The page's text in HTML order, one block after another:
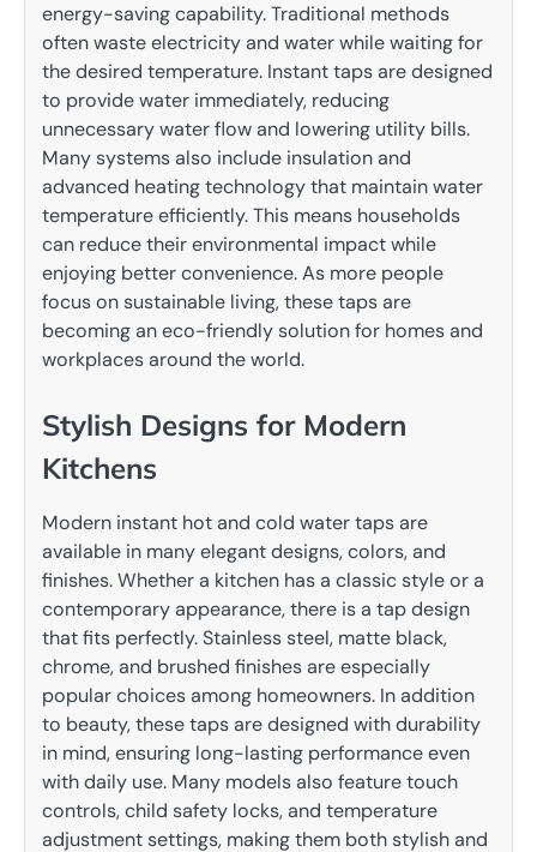
energy-saving capability. Traditional methods
often waste electricity and water while waiting for
the desired temperature. Instant taps are designed
to provide water immediately, reducing
unnecessary water flow and lowering utility bills.
Many systems also include insulation and
advanced heating technology that maintain water
temperature efficiently. This means households
can reduce their environmental impact while
enjoying better convenience. As more people
focus on sustainable living, these taps are
becoming an eco-friendly solution for homes and
workplaces around the world.
Stylish Designs for Modern
Kitchens
Modern instant hot and cold water taps are
available in many elegant designs, colors, and
finishes. Whether a kitchen has a classic style or a
contemporary appearance, there is a tap design
that fits perfectly. Stainless steel, matte black,
chrome, and brushed finishes are especially
popular choices among homeowners. In addition
to beauty, these taps are designed with durability
in mind, ensuring long-lasting performance even
with daily use. Many models also feature touch
controls, child safety locks, and temperature
adjustment settings, making them both stylish and